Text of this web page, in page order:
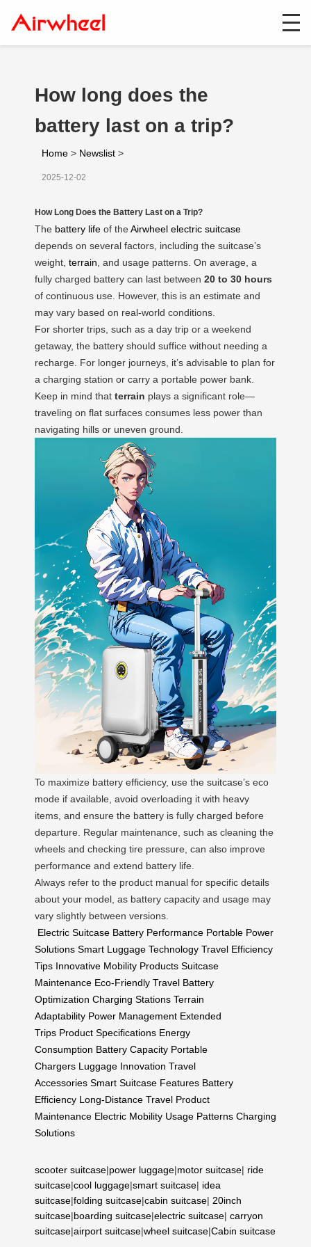
How long does the
battery last on a trip?
Home > Newslist >
2025-12-02
How Long Does the Battery Last on a Trip?
The battery life of theAirwheel electric suitcase
depends on several factors, including the suitcase’s
weight, terrain , and usage patterns. On average, a
fully charged battery can last between 20 to 30 hours
of continuous use. However, this is an estimate and
may vary based on real-world conditions.
For shorter trips, such as a day trip or a weekend
getaway, the battery should suffice without needing a
recharge. For longer journeys, it’s advisable to plan for
a charging station or carry a portable power bank.
Keep in mind that terrain plays a significant role—
traveling on flat surfaces consumes less power than
navigating hills or uneven ground.
To maximize battery efficiency, use the suitcase’s eco
mode if available, avoid overloading it with heavy
items, and ensure the battery is fully charged before
departure. Regular maintenance, such as cleaning the
wheels and checking tire pressure, can also improve
performance and extend battery life.
Always refer to the product manual for specific details
about your model, as battery capacity and usage may
vary slightly between versions.
Electric Suitcase Battery Performance Portable Power
Solutions Smart Luggage Technology Travel Efficiency
Tips Innovative Mobility Products Suitcase
Maintenance Eco-Friendly Travel Battery
Optimization Charging Stations Terrain
Adaptability Power Management Extended
Trips Product Specifications Energy
Consumption Battery Capacity Portable
Chargers Luggage Innovation Travel
Accessories Smart Suitcase Features Battery
Efficiency Long-Distance Travel Product
Maintenance Electric Mobility Usage Patterns Charging
Solutions
scooter suitcase|power luggage|motor suitcase| ride
suitcase|cool luggage|smart suitcase| idea
suitcase|folding suitcase|cabin suitcase| 20inch
suitcase|boarding suitcase|electric suitcase| carryon
suitcase|airport suitcase|wheel suitcase|Cabin suitcase